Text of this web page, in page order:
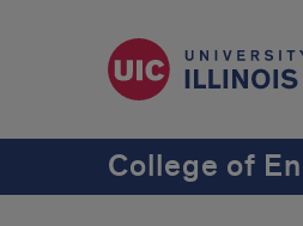
College of